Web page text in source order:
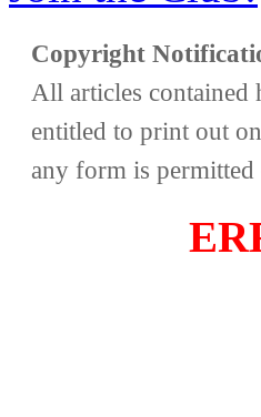
Copyright
All articles contained
entitled to print out
any form is